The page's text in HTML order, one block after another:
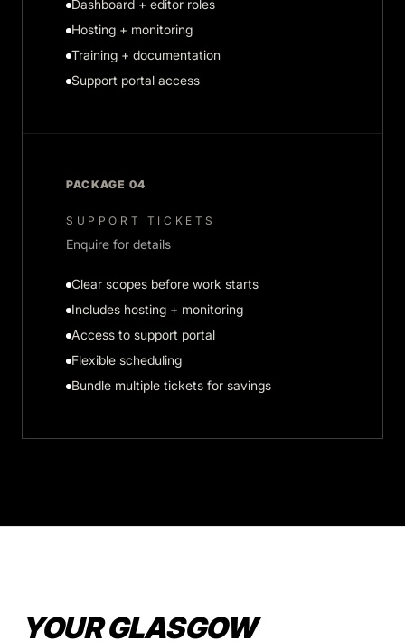
Dashboard + editor roles
Hosting + monitoring
Training + documentation
Support portal access
PACKAGE 04
SUPPORT TICKETS
Enquire for details
Clear scopes before work starts
Includes hosting + monitoring
Access to support portal
Flexible scheduling
Bundle multiple tickets for savings
YOUR GLASGOW